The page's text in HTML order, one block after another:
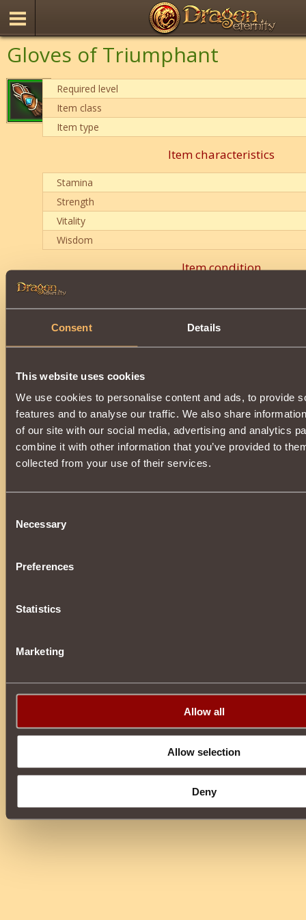
Consent Details
This website uses cookies
We use cookies to personalise content and ads, to provide
features and to analyse our traffic. We also share
of our site with our social media, advertising and analytics
combine it with other information that you’ve provided to
collected from your use of their services.
Selection
Necessary
Preferences
Statistics
Marketing
Allow all
Allow selection
Deny
Gloves of Triumphant
Required level
Item class
Item type
Item characteristics
Stamina
Strength
Vitality
Wisdom
Item condition
0
Description